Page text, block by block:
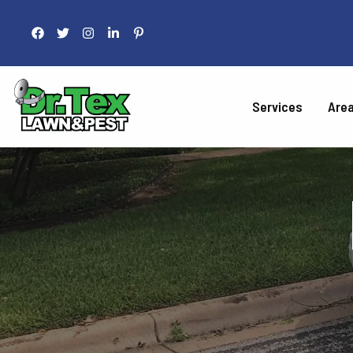
Services
Fertilization
Liquid Aeration
Grub Control
Armyworm
Take-All Patch